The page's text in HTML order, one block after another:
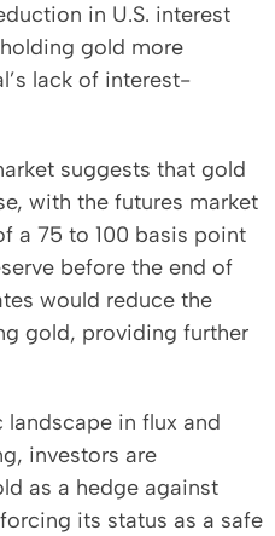
in U.S. interest
gold more
lack of interest-
suggests that gold
with the futures market
a 75 to 100 basis point
before the end of
would reduce the
gold, providing further
in flux and
investors are
as a hedge against
its status as a safe